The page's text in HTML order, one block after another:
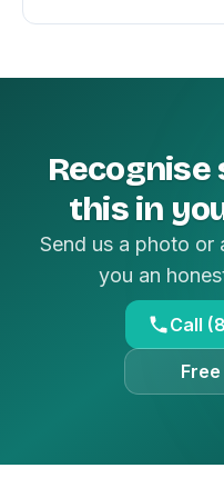
this in
Send us a photo
you an
Call